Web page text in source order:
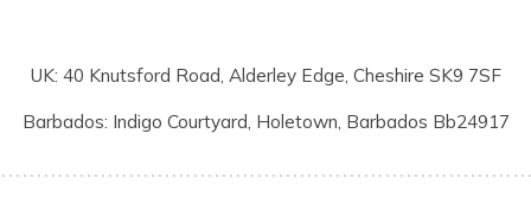
UK: 40 Knutsford Road, Alderley Edge, Cheshire SK9 7SF
Barbados: Indigo Courtyard, Holetown, Barbados Bb24917